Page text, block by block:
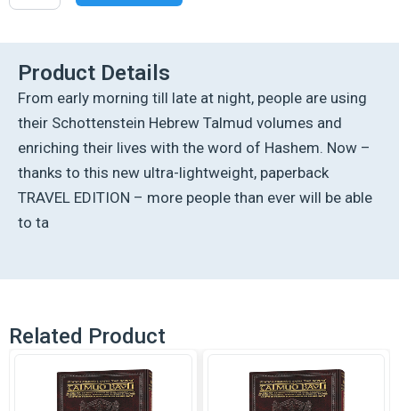
Travel
Talmud
[32a]
Nazir
2a
50b)
quantity
Product Details
From early morning till late at night, people are using
their Schottenstein Hebrew Talmud volumes and
enriching their lives with the word of Hashem. Now –
thanks to this new ultra-lightweight, paperback
TRAVEL EDITION – more people than ever will be able
to ta
Related Product